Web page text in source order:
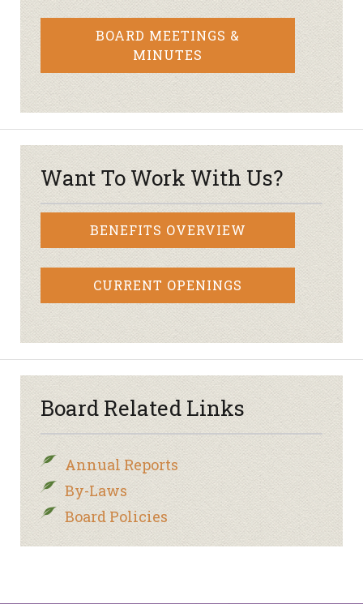
BOARD MEETINGS &
MINUTES
Want To Work With Us?
BENEFITS OVERVIEW
CURRENT OPENINGS
Board Related Links
Annual Reports
By-Laws
Board Policies